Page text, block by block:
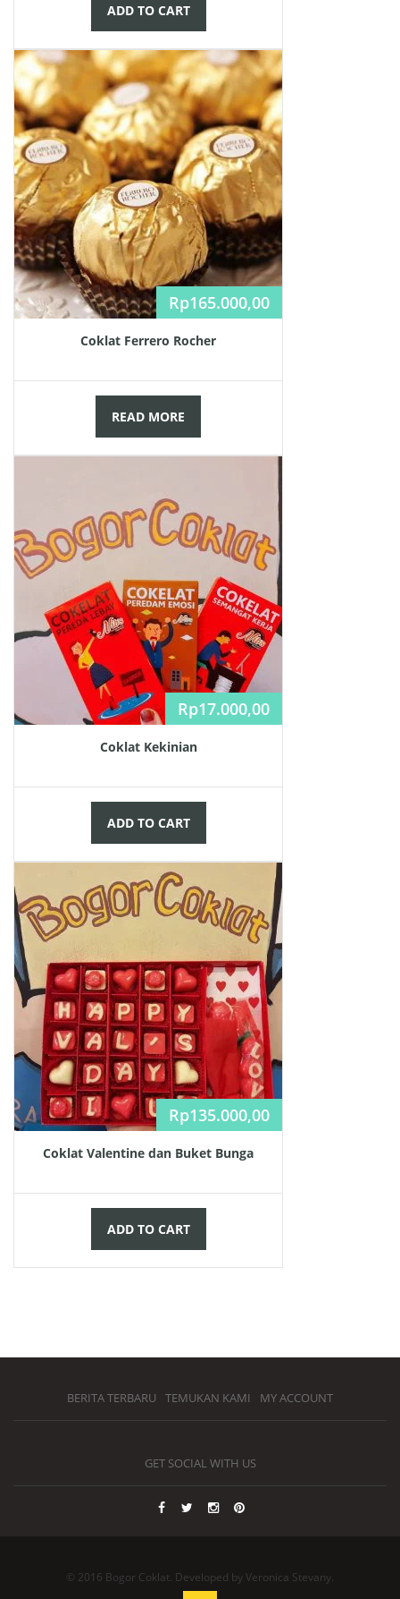
ADD TO CART
Rp165.000,00
Coklat Ferrero Rocher
READ MORE
Rp17.000,00
Coklat Kekinian
ADD TO CART
Rp135.000,00
Coklat Valentine dan Buket Bunga
ADD TO CART
BERITA TERBARU TEMUKAN KAMI MY ACCOUNT
GET SOCIAL WITH US
© 2016 Bogor Coklat. Developed by Veronica Stevany.